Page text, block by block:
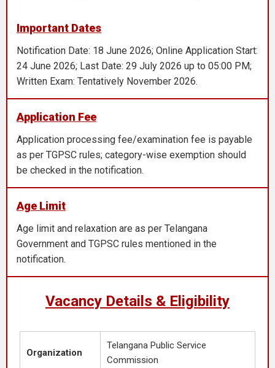
Important Dates
Notification Date: 18 June 2026; Online Application Start:
24 June 2026; Last Date: 29 July 2026 up to 05:00 PM;
Written Exam: Tentatively November 2026.
Application Fee
Application processing fee/examination fee is payable
as per TGPSC rules; category-wise exemption should
be checked in the notification.
Age Limit
Age limit and relaxation are as per Telangana
Government and TGPSC rules mentioned in the
notification.
Vacancy Details & Eligibility
Organization
Telangana Public Service
Commission